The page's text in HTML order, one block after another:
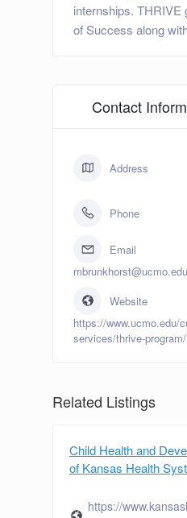
internships. THRIVE
of Success along
Contact
Address
Phone
Email
mbrunkhorst@ucmo.edu
Website
https://www.ucmo.edu/
services/thrive-program/
Related Listings
Child Health and
of Kansas Health
https://